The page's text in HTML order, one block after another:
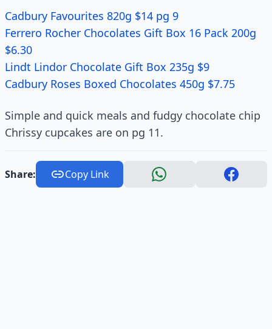
Cadbury Favourites 820g $14 pg 9
Ferrero Rocher Chocolates Gift Box 16 Pack 200g
$6.30
Lindt Lindor Chocolate Gift Box 235g $9
Cadbury Roses Boxed Chocolates 450g $7.75
Simple and quick meals and fudgy chocolate chip
Chrissy cupcakes are on pg 11.
Share: Copy Link